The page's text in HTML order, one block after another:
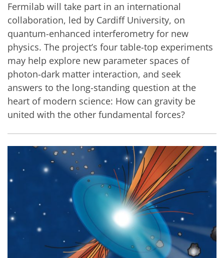
Fermilab will take part in an international
collaboration, led by Cardiff University, on
quantum-enhanced interferometry for new
physics. The project’s four table-top experiments
may help explore new parameter spaces of
photon-dark matter interaction, and seek
answers to the long-standing question at the
heart of modern science: How can gravity be
united with the other fundamental forces?